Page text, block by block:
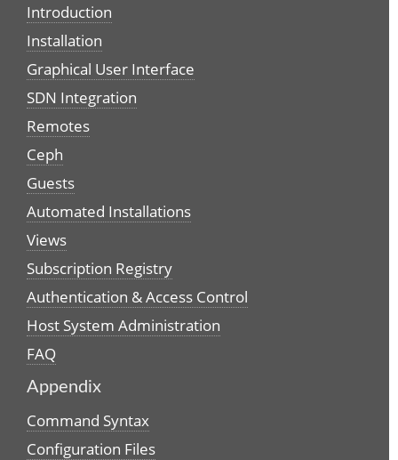
Introduction
Installation
Graphical User Interface
SDN Integration
Remotes
Ceph
Guests
Automated Installations
Views
Subscription Registry
Authentication & Access Control
Host System Administration
FAQ
Appendix
Command Syntax
Configuration Files